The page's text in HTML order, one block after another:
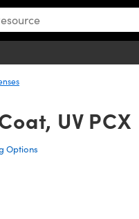
UV PCX
Options
the quantity.